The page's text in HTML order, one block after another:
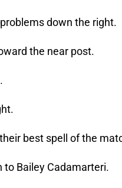
down the right.
the near post.
best spell of the
Bailey Cadamarteri.